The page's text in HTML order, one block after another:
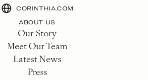
CORINTHIA.COM
ABOUT US
Our Story
Meet Our Team
Latest News
Press